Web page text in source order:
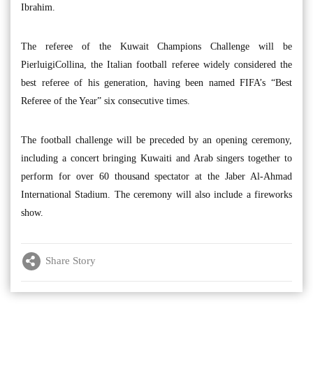
Ibrahim.
The referee of the Kuwait Champions Challenge will be
PierluigiCollina, the Italian football referee widely considered the
best referee of his generation, having been named FIFA’s “Best
Referee of the Year” six consecutive times.
The football challenge will be preceded by an opening ceremony,
including a concert bringing Kuwaiti and Arab singers together to
perform for over 60 thousand spectator at the Jaber Al-Ahmad
International Stadium. The ceremony will also include a fireworks
show.
Share Story